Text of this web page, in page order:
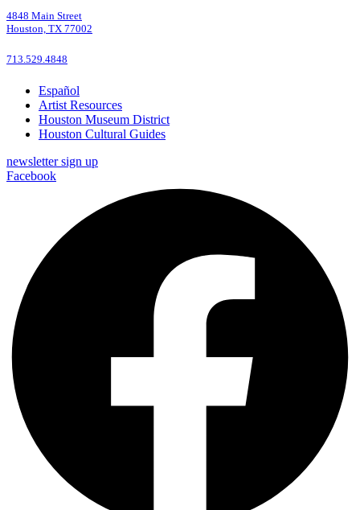
4848 Main Street
Houston, TX 77002
713.529.4848
Español
Artist Resources
Houston Museum District
Houston Cultural Guides
newsletter sign up
Facebook